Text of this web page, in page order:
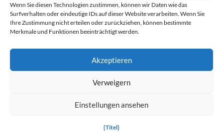
Wenn Sie diesen Technologien zustimmen, können wir Daten wie das
Surfverhalten oder eindeutige IDs auf dieser Website verarbeiten. Wenn Sie
Ihre Zustimmung nicht erteilen oder zurückziehen, können bestimmte
Merkmale und Funktionen beeinträchtigt werden.
Akzeptieren
Verweigern
Einstellungen ansehen
{Titel}
LATEST UPDATES
© 1998–2026 MegaGames.com All rights reserved
Settings